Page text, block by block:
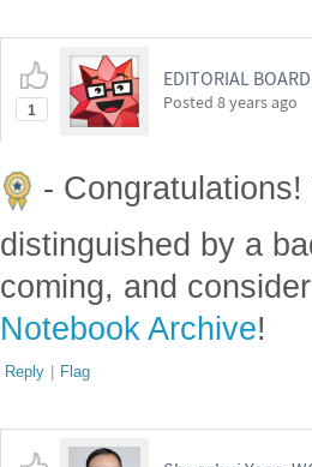
1
EDITORIAL
Posted 8 years ago
-
distinguished by a
coming, and
Notebook Archive!
Reply | Flag